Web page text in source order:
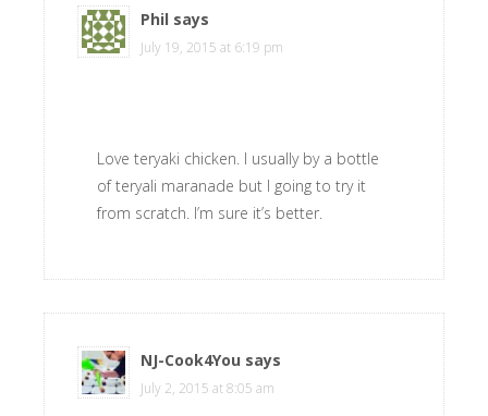
Phil says
July 19, 2015 at 6:19 pm
Love teryaki chicken. I usually by a bottle
of teryali maranade but I going to try it
from scratch. I’m sure it’s better.
NJ-Cook4You says
July 2, 2015 at 8:05 am